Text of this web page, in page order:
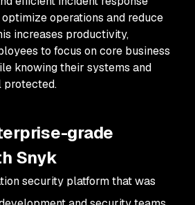
operations and reduce
increases productivity,
to focus on core business
knowing their systems and
protected.
grade
Snyk
security platform that was